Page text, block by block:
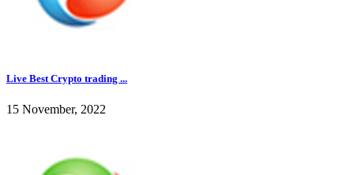
Live Best Crypto trading ...
15 November, 2022